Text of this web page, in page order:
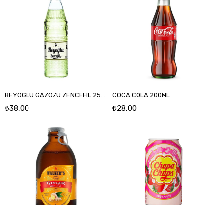
BEYOGLU GAZOZU ZENCEFIL 250 ML CAM
₺38,00
COCA COLA 200ML
₺28,00